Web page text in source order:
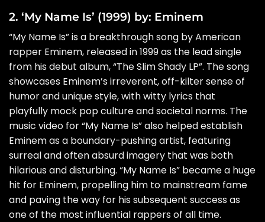
2. ‘My Name Is’ (1999) by: Eminem
“My Name Is” is a breakthrough song by American
rapper Eminem, released in 1999 as the lead single
from his debut album, “The Slim Shady LP”. The song
showcases Eminem’s irreverent, off-kilter sense of
humor and unique style, with witty lyrics that
playfully mock pop culture and societal norms. The
music video for “My Name Is” also helped establish
Eminem as a boundary-pushing artist, featuring
surreal and often absurd imagery that was both
hilarious and disturbing. “My Name Is” became a huge
hit for Eminem, propelling him to mainstream fame
and paving the way for his subsequent success as
one of the most influential rappers of all time.